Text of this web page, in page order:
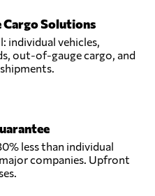
Solutions
individual vehicles,
out-of-gauge cargo, and
less than individual
companies. Upfront